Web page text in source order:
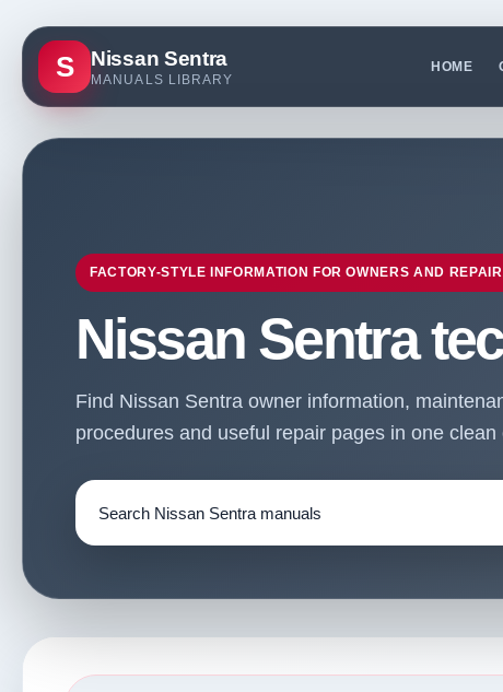
S Nissan Sentra
MANUALS LIBRARY
HOME
FACTORY-STYLE INFORMATION FOR OWNERS AND
Nissan Sentra
Find Nissan Sentra owner information,
procedures and useful repair pages in one clean